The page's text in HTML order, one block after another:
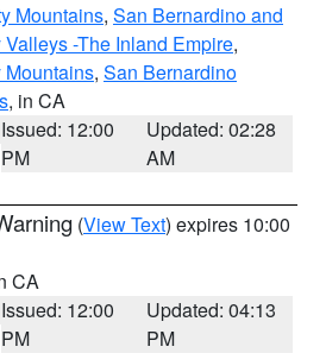
Mountains, San Bernardino and
-The Inland Empire,
, San Bernardino
, in CA
Issued: 12:00
PM
Updated: 02:28
AM
(View Text) expires 10:00
CA
Issued: 12:00
PM
Updated: 04:13
PM